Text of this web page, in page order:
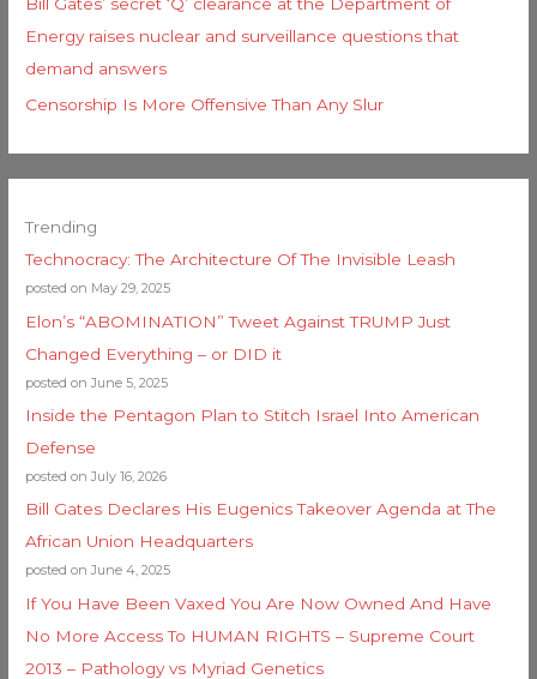
Energy raises nuclear and surveillance questions that
demand answers
Censorship Is More Offensive Than Any Slur
Trending
Technocracy: The Architecture Of The Invisible Leash
posted on May 29, 2025
Elon’s “ABOMINATION” Tweet Against TRUMP Just
Changed Everything – or DID it
posted on June 5, 2025
Inside the Pentagon Plan to Stitch Israel Into American
Defense
posted on July 16, 2026
Bill Gates Declares His Eugenics Takeover Agenda at The
African Union Headquarters
posted on June 4, 2025
If You Have Been Vaxed You Are Now Owned And Have
No More Access To HUMAN RIGHTS – Supreme Court
2013 – Pathology vs Myriad Genetics